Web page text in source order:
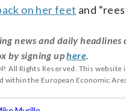
on her feet and
news and daily
by signing uphere
All Rights Reserved. This
within the European Economic